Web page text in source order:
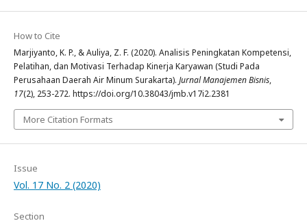
How to Cite
Marjiyanto, K. P., & Auliya, Z. F. (2020). Analisis Peningkatan Kompetensi,
Pelatihan, dan Motivasi Terhadap Kinerja Karyawan (Studi Pada
Perusahaan Daerah Air Minum Surakarta). Jurnal Manajemen Bisnis,
17(2), 253-272. https://doi.org/10.38043/jmb.v17i2.2381
More Citation Formats
Issue
Vol. 17 No. 2 (2020)
Section